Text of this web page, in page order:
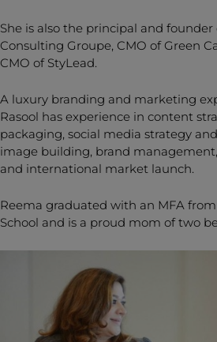
She is also the principal and founder
Consulting Groupe, CMO of Green
CMO of StyLead.
A luxury branding and marketing
Rasool has experience in content
packaging, social media strategy
image building, brand
and international market launch.
Reema graduated with an MFA
School and is a proud mom of two